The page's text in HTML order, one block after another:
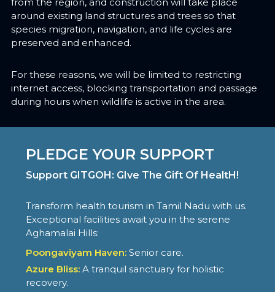
from the region, and construction will take place
around existing land structures and trees so that
species migration, navigation, and life cycles are
preserved and enhanced.
For these reasons, we will be limited to restricting
internet access, blocking transportation and passage
during hours when wildlife is active in the area.
PLEDGE YOUR SUPPORT
Support GITGOH: GIve The Gift Of HealtH!
Transform health tourism in Tamil Nadu with us.
Exceptional facilities await you in the serene
Aghamalai Hills:
Poongaviyam Haven: Senior care.
Azure Bliss: A tranquil sanctuary for holistic
recovery.